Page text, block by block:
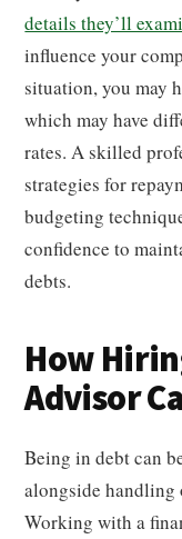
details they’ll
influence your
situation, you may
which may have
rates. A skilled
strategies for
budgeting
confidence to
debts.
How
Advisor
Being in debt can
alongside handling
Working with a